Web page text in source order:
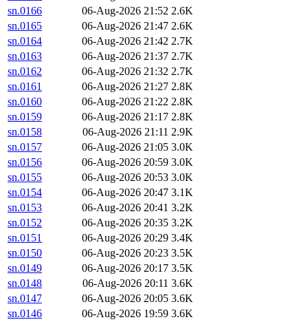
sn.0166
06-Aug-2026 21:52 2.6K
sn.0165
06-Aug-2026 21:47 2.6K
sn.0164
06-Aug-2026 21:42 2.7K
sn.0163
06-Aug-2026 21:37 2.7K
sn.0162
06-Aug-2026 21:32 2.7K
sn.0161
06-Aug-2026 21:27 2.8K
sn.0160
06-Aug-2026 21:22 2.8K
sn.0159
06-Aug-2026 21:17 2.8K
sn.0158
06-Aug-2026 21:11 2.9K
sn.0157
06-Aug-2026 21:05 3.0K
sn.0156
06-Aug-2026 20:59 3.0K
sn.0155
06-Aug-2026 20:53 3.0K
sn.0154
06-Aug-2026 20:47 3.1K
sn.0153
06-Aug-2026 20:41 3.2K
sn.0152
06-Aug-2026 20:35 3.2K
sn.0151
06-Aug-2026 20:29 3.4K
sn.0150
06-Aug-2026 20:23 3.5K
sn.0149
06-Aug-2026 20:17 3.5K
sn.0148
06-Aug-2026 20:11 3.6K
sn.0147
06-Aug-2026 20:05 3.6K
sn.0146
06-Aug-2026 19:59 3.6K